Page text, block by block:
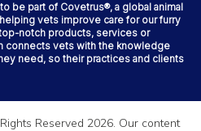
be part of Covetrus®, a global animal
vets improve care for our furry
notch products, services or
connects vets with the knowledge
need, so their practices and clients
Reserved 2026. Our content